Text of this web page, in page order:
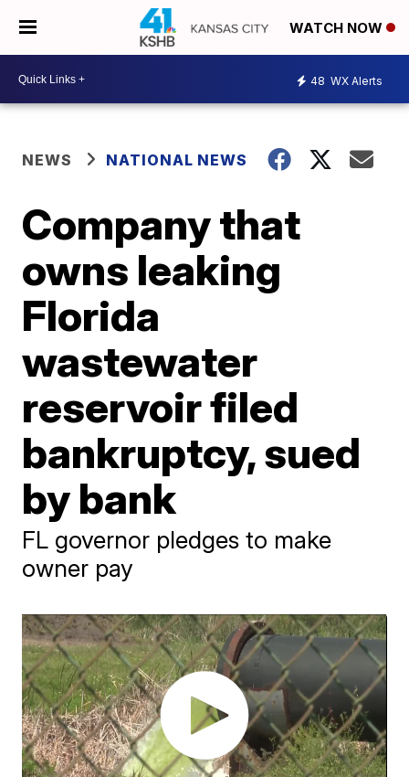
WATCH NOW
48 WX Alerts
NEWS NATIONAL NEWS
Company that
owns leaking
Florida
wastewater
reservoir filed
bankruptcy, sued
by bank
FL governor pledges to make
owner pay